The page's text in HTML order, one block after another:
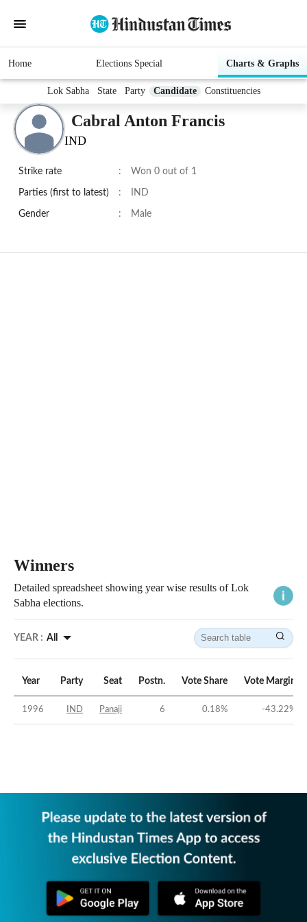
Home Elections Special Charts & Graphs
Lok Sabha State Party Candidate Constituencies
Cabral Anton Francis
IND
Strike rate : Won 0 out of 1
Parties (first to latest) : IND
Gender : Male
Winners
Detailed spreadsheet showing year wise results of Lok
Sabha elections.
YEAR : All
Year Party Seat Postn. Vote Share Vote Margin
1996 IND Panaji 6 0.18% -43.22%